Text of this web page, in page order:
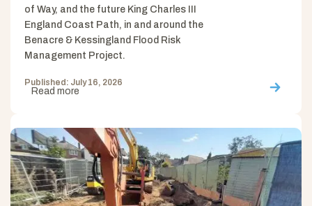
of Way, and the future King Charles III
England Coast Path, in and around the
Benacre & Kessingland Flood Risk
Management Project.
Published: July 16, 2026
Read more